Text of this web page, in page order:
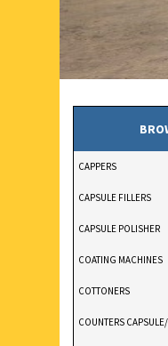
CAPPERS
CAPSULE FILLERS
CAPSULE POLISHER
COATING MACHINES
COTTONERS
COUNTERS